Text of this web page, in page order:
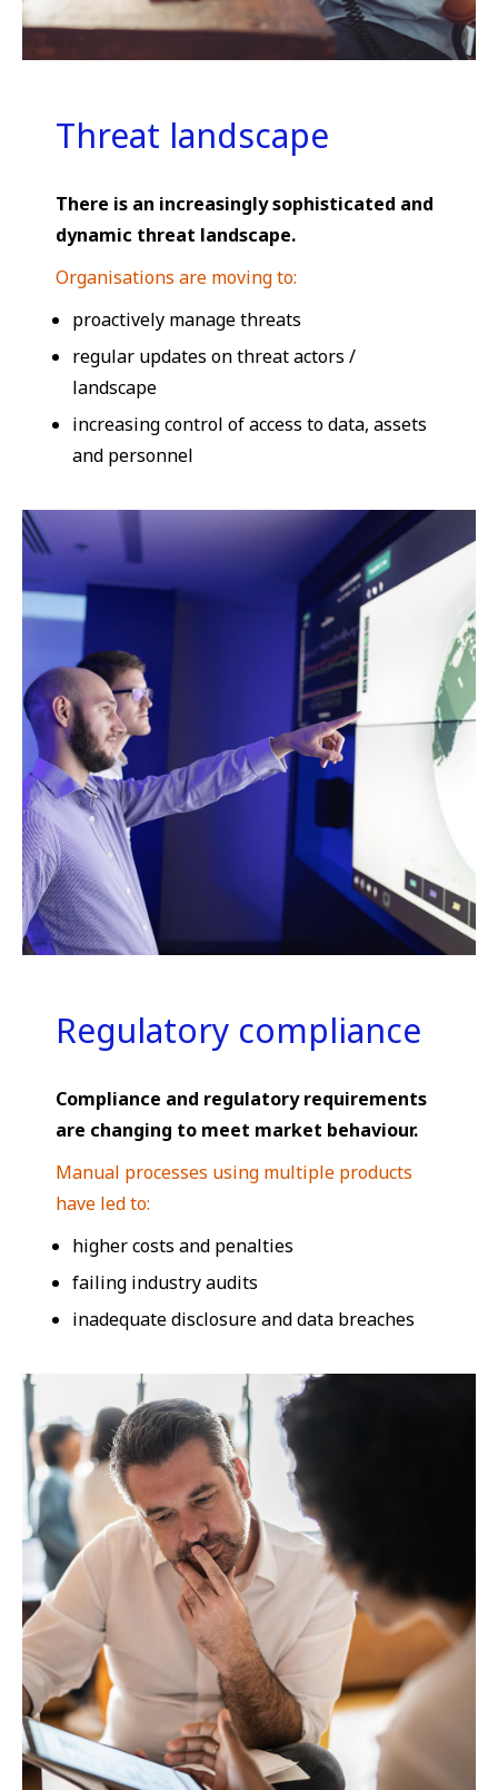
Threat landscape
There is an increasingly sophisticated and
dynamic threat landscape.
Organisations are moving to:
proactively manage threats
regular updates on threat actors /
landscape
increasing control of access to data, assets
and personnel
Regulatory compliance
Compliance and regulatory requirements
are changing to meet market behaviour.
Manual processes using multiple products
have led to:
higher costs and penalties
failing industry audits
inadequate disclosure and data breaches